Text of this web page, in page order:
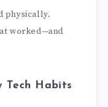
physically.
worked—and
Tech Habits